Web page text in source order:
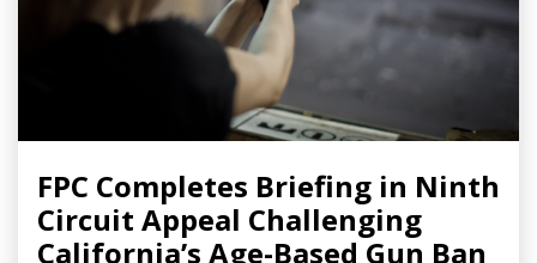
FPC Completes Briefing in Ninth
Circuit Appeal Challenging
California’s Age-Based Gun Ban